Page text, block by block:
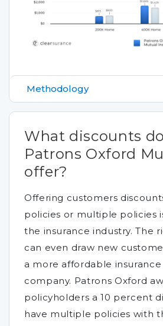
Methodology
What discounts
Patrons Oxford
offer?
Offering customers
policies or multiple policies
the insurance industry. The
can even draw new
a more affordable
company. Patrons Oxford
policyholders a 10 percent
have multiple policies with